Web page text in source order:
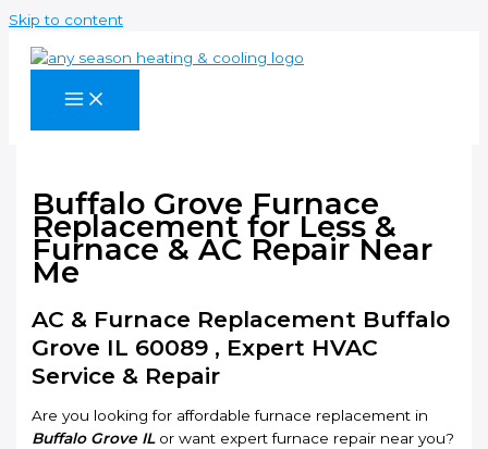
Skip to content
Buffalo Grove Furnace
Replacement for Less &
Furnace & AC Repair Near
Me
AC & Furnace Replacement Buffalo
Grove IL 60089 , Expert HVAC
Service & Repair
Are you looking for affordable furnace replacement in
Buffalo Grove IL or want expert furnace repair near you?